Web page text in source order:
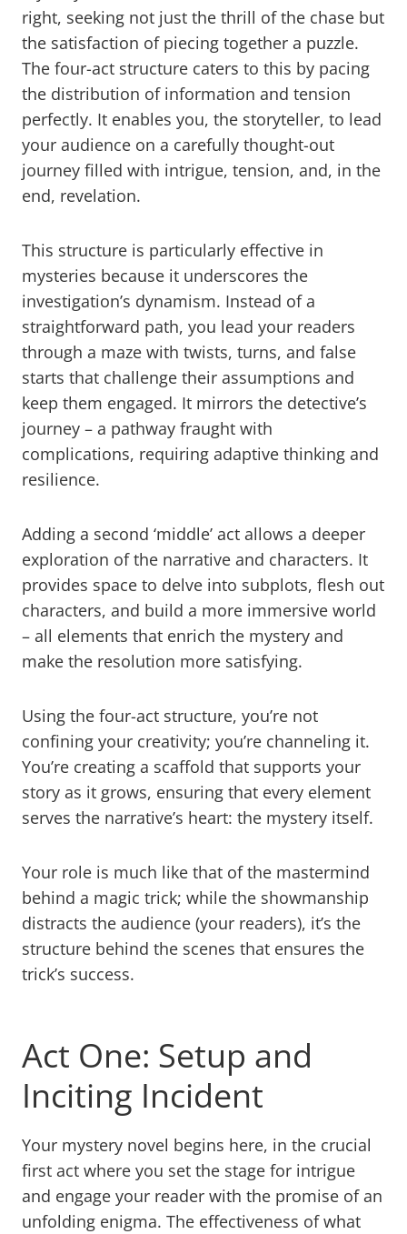
right, seeking not just the thrill of the chase but
the satisfaction of piecing together a puzzle.
The four-act structure caters to this by pacing
the distribution of information and tension
perfectly. It enables you, the storyteller, to lead
your audience on a carefully thought-out
journey filled with intrigue, tension, and, in the
end, revelation.
This structure is particularly effective in
mysteries because it underscores the
investigation’s dynamism. Instead of a
straightforward path, you lead your readers
through a maze with twists, turns, and false
starts that challenge their assumptions and
keep them engaged. It mirrors the detective’s
journey – a pathway fraught with
complications, requiring adaptive thinking and
resilience.
Adding a second ‘middle’ act allows a deeper
exploration of the narrative and characters. It
provides space to delve into subplots, flesh out
characters, and build a more immersive world
– all elements that enrich the mystery and
make the resolution more satisfying.
Using the four-act structure, you’re not
confining your creativity; you’re channeling it.
You’re creating a scaffold that supports your
story as it grows, ensuring that every element
serves the narrative’s heart: the mystery itself.
Your role is much like that of the mastermind
behind a magic trick; while the showmanship
distracts the audience (your readers), it’s the
structure behind the scenes that ensures the
trick’s success.
Act One: Setup and
Inciting Incident
Your mystery novel begins here, in the crucial
first act where you set the stage for intrigue
and engage your reader with the promise of an
unfolding enigma. The effectiveness of what